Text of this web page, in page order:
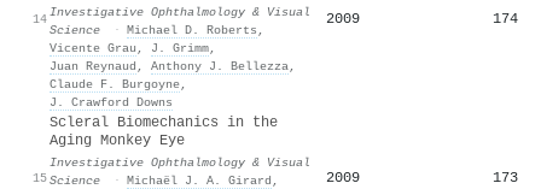
14Investigative Ophthalmology & Visual
Science
· Michael D. Roberts ,
Vicente Grau , J. Grimm,
Juan Reynaud , Anthony J. Bellezza,
Claude F. Burgoyne,
J. Crawford Downs
2009 174
15
Scleral Biomechanics in the
Aging Monkey Eye
Investigative Ophthalmology & Visual
Science
· Michaël J. A. Girard ,
2009 173